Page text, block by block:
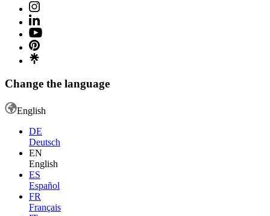
Change the language
English
DE
Deutsch
EN
English
ES
Español
FR
Français